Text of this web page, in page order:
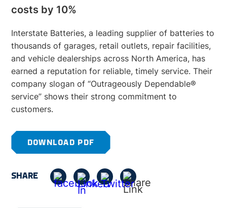
costs by 10%
Interstate Batteries, a leading supplier of batteries to
thousands of garages, retail outlets, repair facilities,
and vehicle dealerships across North America, has
earned a reputation for reliable, timely service. Their
company slogan of “Outrageously Dependable®
service” shows their strong commitment to
customers.
DOWNLOAD PDF
SHARE